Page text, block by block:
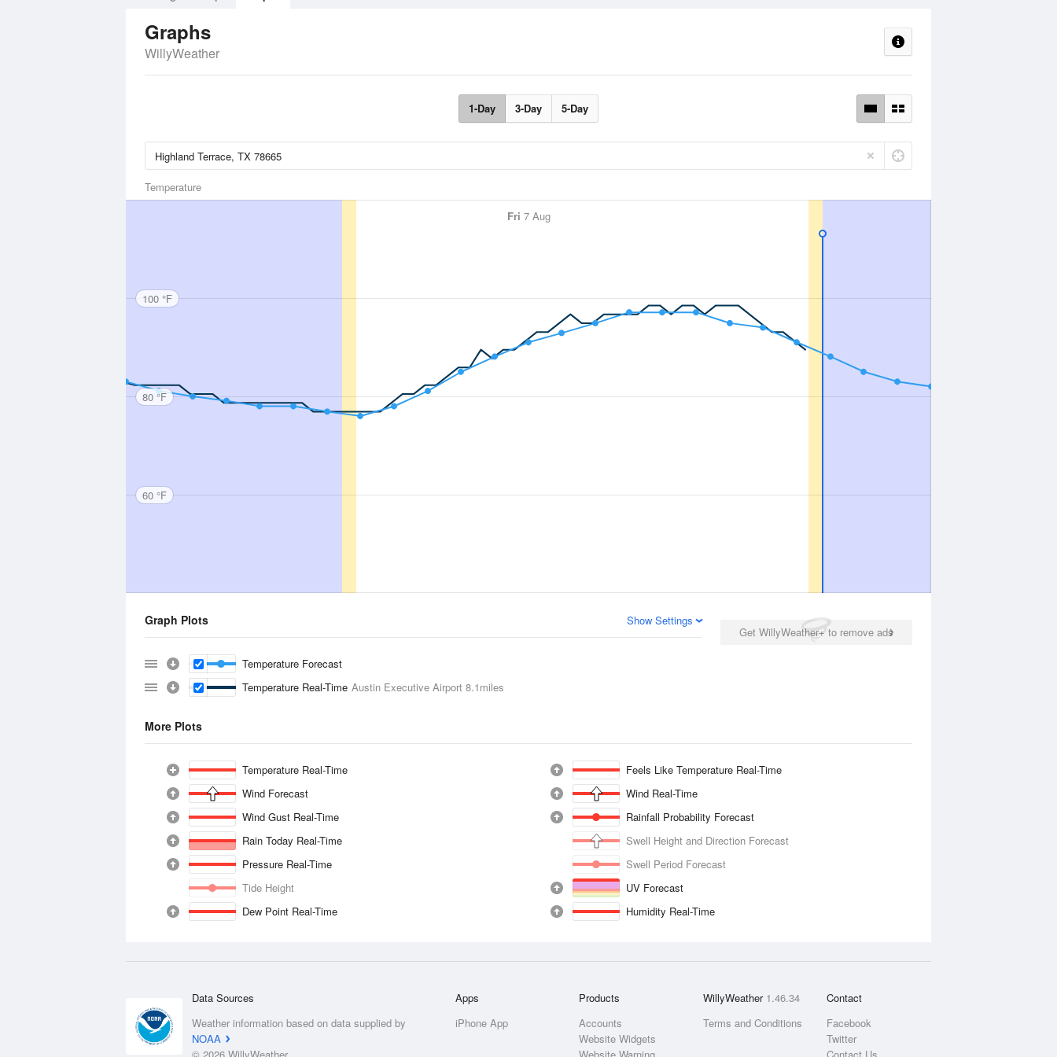
Graphs
WillyWeather
1-Day 3-Day 5-Day
Temperature
Fri 7 Aug
100 °F
80 °F
60 °F
Get WillyWeather+ to remove ads
Graph Plots Show Settings
Temperature Forecast
Temperature Real-Time Austin Executive Airport 8.1miles
More Plots
Temperature Real-Time
Feels Like Temperature Real-Time
Wind Forecast
Wind Real-Time
Wind Gust Real-Time
Rainfall Probability Forecast
Rain Today Real-Time
Swell Height and Direction Forecast
Pressure Real-Time
Swell Period Forecast
Tide Height
UV Forecast
Dew Point Real-Time
Humidity Real-Time
Data Sources
Weather information based on data supplied by
NOAA
Apps
iPhone App
Products
Accounts
Website Widgets
WillyWeather 1.46.34
Terms and Conditions
Contact
Facebook
Twitter